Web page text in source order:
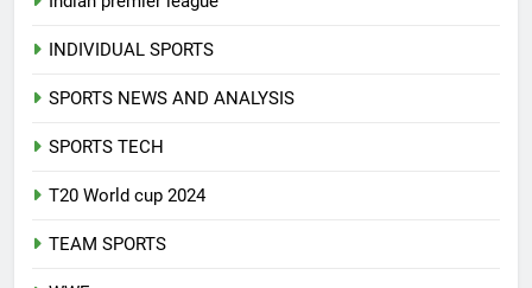
INDIVIDUAL SPORTS
SPORTS NEWS AND ANALYSIS
SPORTS TECH
T20 World cup 2024
TEAM SPORTS